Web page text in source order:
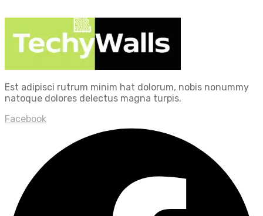
Est adipisci rutrum minim hat dolorum, nobis nonummy
natoque dolores delectus magna turpis.
Facebook